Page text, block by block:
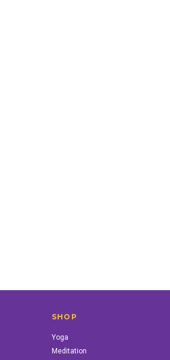
SHOP
Yoga
Meditation